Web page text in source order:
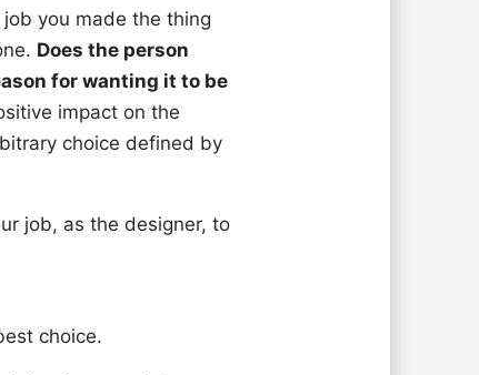
job you made the thing
Does the person
for wanting it to be
impact on the
choice defined by
job, as the designer, to
choice.